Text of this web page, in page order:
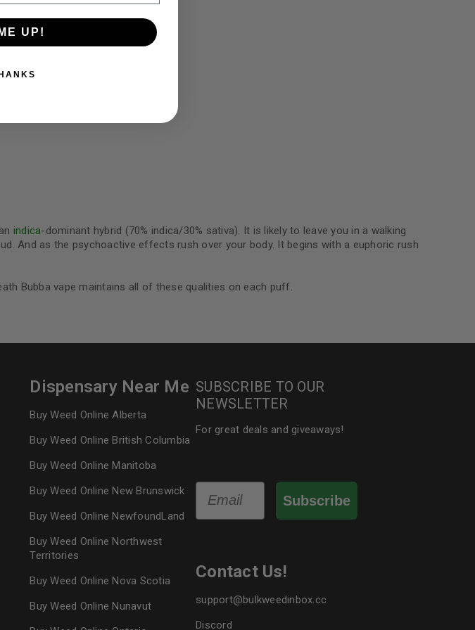
throughout this website, to manage access to your account,
I want to receive updates about products and promotions.
Continue withGoogle
indica-dominant hybrid (70% indica/30% sativa). It is likely to leave you in a walking
And as the psychoactive effects rush over your body. It begins with a euphoric rush
Bubba vape maintains all of these qualities on each puff.
Dispensary Near Me
Buy Weed Online Alberta
Buy Weed Online British Columbia
Buy Weed Online Manitoba
Buy Weed Online New Brunswick
Buy Weed Online NewfoundLand
Buy Weed Online Northwest
Territories
Buy Weed Online Nova Scotia
Buy Weed Online Nunavut
SUBSCRIBE TO OUR
NEWSLETTER
For great deals and giveaways!
Email
Subscribe
Contact Us!
support@bulkweedinbox.cc
Discord
UP!